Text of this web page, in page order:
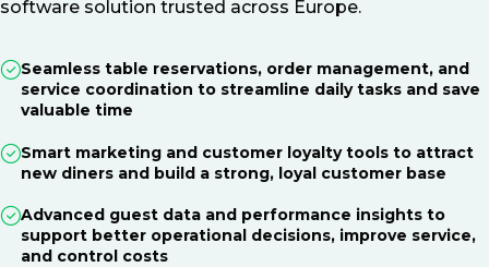
software solution trusted across Europe.
Seamless table reservations, order management, and
service coordination to streamline daily tasks and save
valuable time
Smart marketing and customer loyalty tools to attract
new diners and build a strong, loyal customer base
Advanced guest data and performance insights to
support better operational decisions, improve service,
and control costs